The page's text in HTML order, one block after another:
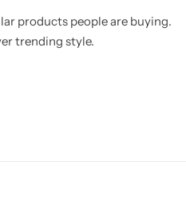
products people are buying.
trending style.